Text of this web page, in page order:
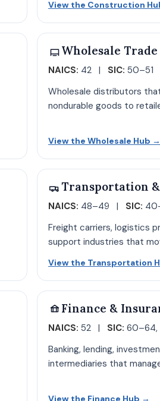
View the Construction
Wholesale Trade
NAICS: 42 | SIC: 50–51
Wholesale distributors
nondurable goods to
View the Wholesale Hub →
Transportation
NAICS: 48–49 | SIC:
Freight carriers, logistics
support industries that
View the Transportation
Finance &
NAICS: 52 | SIC: 60–64,
Banking, lending,
intermediaries that
View the Finance Hub →